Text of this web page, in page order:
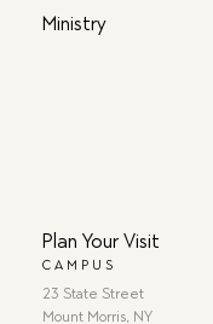
Ministry
Plan Your Visit
CAMPUS
23 State Street
Mount Morris, NY